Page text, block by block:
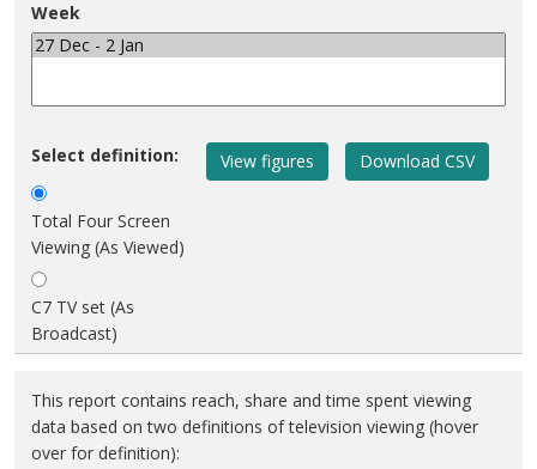
Week
Select definition:
Total Four Screen
Viewing (As Viewed)
C7 TV set (As
Broadcast)
This report contains reach, share and time spent viewing
data based on two definitions of television viewing (hover
over for definition):